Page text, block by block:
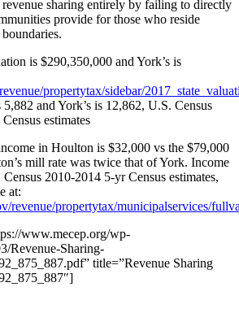
sharing entirely by failing to directly
provide for those who reside
is $290,350,000 and York’s is
propertytax/sidebar/
and York’s is 12,862, U.S. Census
estimates
in Houlton is $32,000 vs the $79,000
mill rate was twice that of York. Income
2010-2014 5-yr Census estimates,
at:
revenue/propertytax/municipalservices/
www.mecep.org/wp-
Revenue-Sharing-
title=”Revenue Sharing